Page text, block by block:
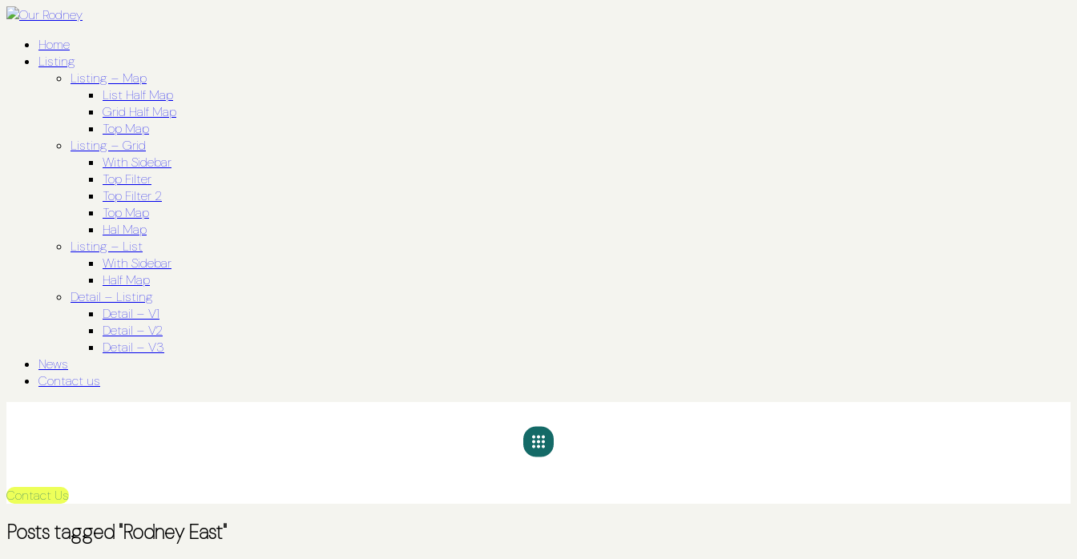
Home
Listing
Listing – Map
List Half Map
Grid Half Map
Top Map
Listing – Grid
With Sidebar
Top Filter
Top Filter 2
Top Map
Hal Map
Listing – List
With Sidebar
Half Map
Detail – Listing
Detail – V1
Detail – V2
Detail – V3
News
Contact us
Contact Us
Posts tagged "Rodney East"